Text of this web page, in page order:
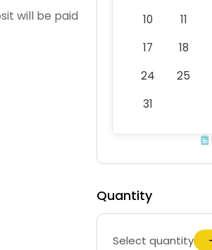
will be paid
10
11
17
18
24
25
31
Quantity
Select quantity